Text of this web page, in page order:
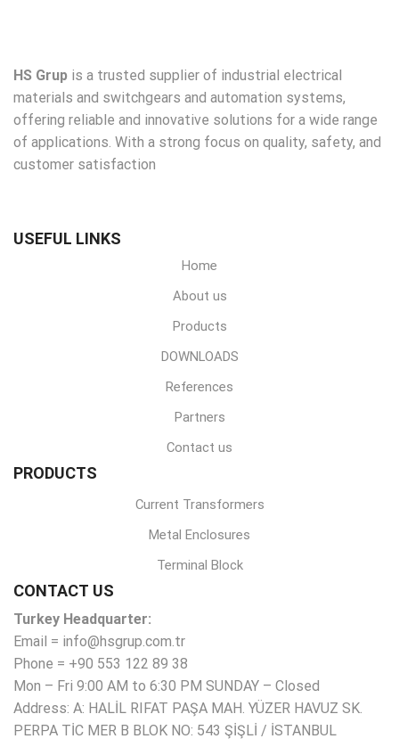
HS Grup is a trusted supplier of industrial electrical
materials and switchgears and automation systems,
offering reliable and innovative solutions for a wide range
of applications. With a strong focus on quality, safety, and
customer satisfaction
USEFUL LINKS
Home
About us
Products
DOWNLOADS
References
Partners
Contact us
PRODUCTS
Current Transformers
Metal Enclosures
Terminal Block
CONTACT US
Turkey Headquarter:
Email = info@hsgrup.com.tr
Phone = +90 553 122 89 38
Mon – Fri 9:00 AM to 6:30 PM SUNDAY – Closed
Address: A: HALİL RIFAT PAŞA MAH. YÜZER HAVUZ SK.
PERPA TİC MER B BLOK NO: 543 ŞİŞLİ / İSTANBUL